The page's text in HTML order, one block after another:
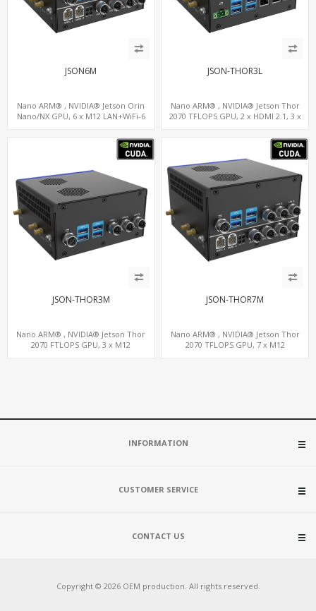
JSON6M
Nano ARM® , NVIDIA® Jetson Orin
Nano/NX GPU, 6 x M12 LAN+WiFi-6
JSON-THOR3L
Nano ARM® , NVIDIA® Jetson Thor
2070 TFLOPS GPU, 2 x HDMI 2.1, 3 x
JSON-THOR3M
Nano ARM® , NVIDIA® Jetson Thor
2070 FTLOPS GPU, 3 x M12
JSON-THOR7M
Nano ARM® , NVIDIA® Jetson Thor
2070 TFLOPS GPU, 7 x M12
INFORMATION
CUSTOMER SERVICE
CONTACT US
Copyright © 2026 OEM production. All rights reserved.